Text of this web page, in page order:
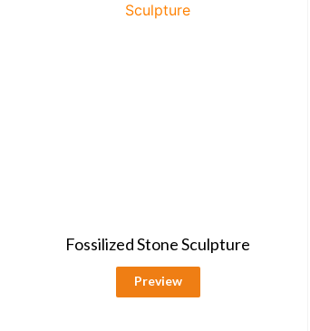
Fossilized Stone Sculpture
Preview